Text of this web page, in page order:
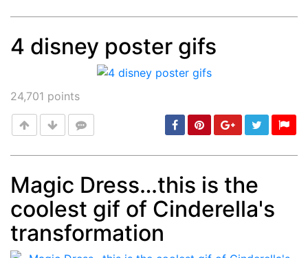
4 disney poster gifs
24,701 points
Post min: 5, max: 1000
Magic Dress…this is the
coolest gif of Cinderella's
transformation